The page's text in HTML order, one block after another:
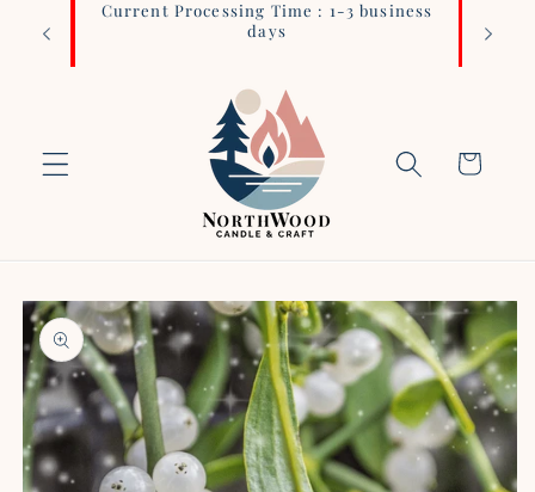
Skip to
content
Current Processing Time : 1-3 business
days
Cart
Skip to
product
information